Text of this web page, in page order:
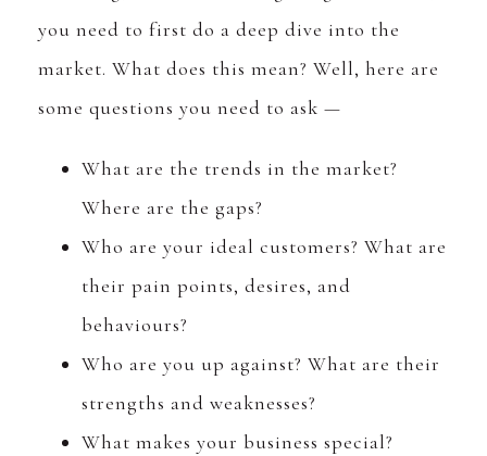
you need to first do a deep dive into the
market. What does this mean? Well, here are
some questions you need to ask —
What are the trends in the market?
Where are the gaps?
Who are your ideal customers? What are
their pain points, desires, and
behaviours?
Who are you up against? What are their
strengths and weaknesses?
What makes your business special?